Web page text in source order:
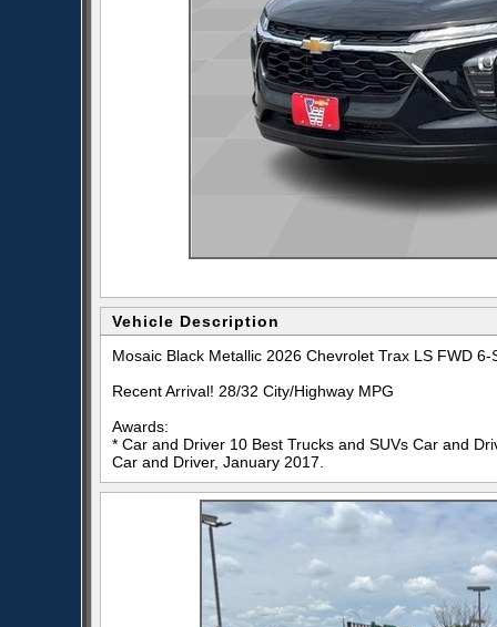
Vehicle Description
Mosaic Black Metallic 2026 Chevrolet Trax LS FWD
Recent Arrival! 28/32 City/Highway MPG
Awards:
* Car and Driver 10 Best Trucks and SUVs Car and
Car and Driver, January 2017.